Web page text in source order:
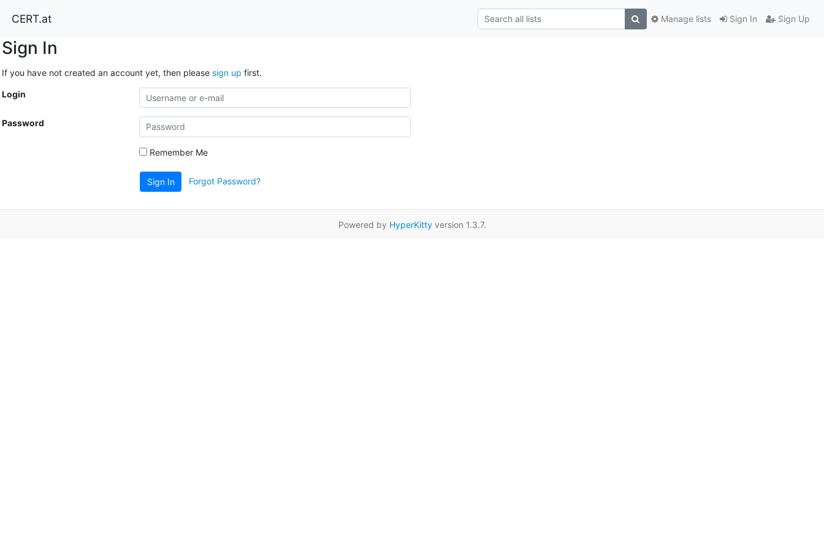
CERT.at Sign In Sign Up
Manage lists
Sign In
If you have not created an account yet, then please sign up first.
Login
Password
Remember Me
Sign In Forgot Password?
Powered by HyperKittyversion 1.3.7.